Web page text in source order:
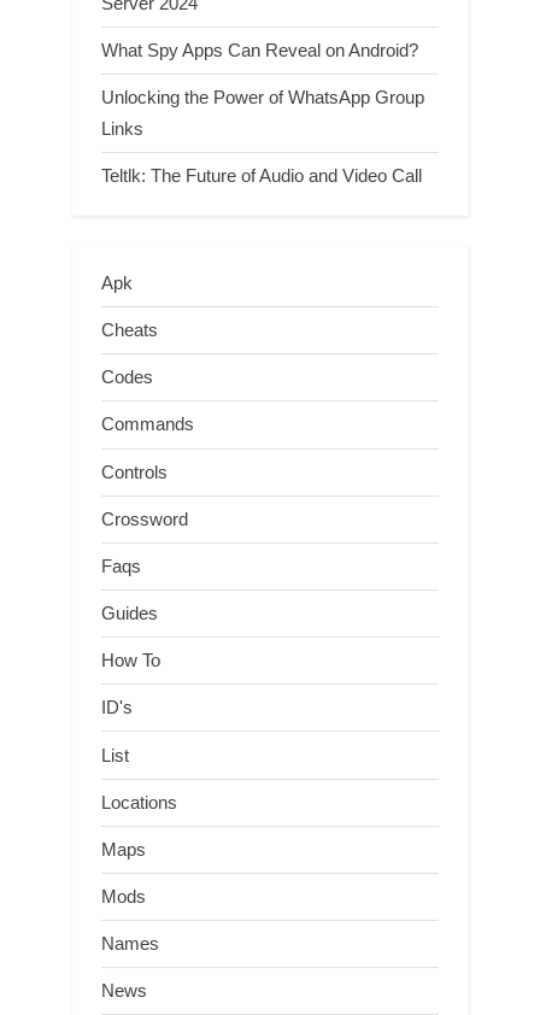
What Spy Apps Can Reveal on Android?
Unlocking the Power of WhatsApp Group
Links
Teltlk: The Future of Audio and Video Call
Apk
Cheats
Codes
Commands
Controls
Crossword
Faqs
Guides
How To
ID's
List
Locations
Maps
Mods
Names
News